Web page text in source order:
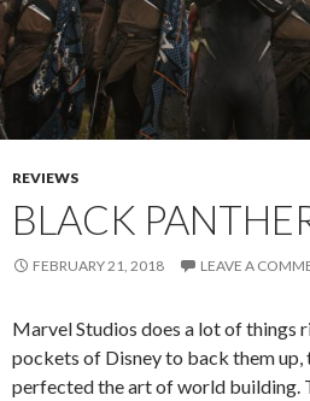
REVIEWS
BLACK
FEBRUARY 21, 2018 LEAVE A
Marvel Studios does a lot of things
pockets of Disney to back them up,
perfected the art of world building.